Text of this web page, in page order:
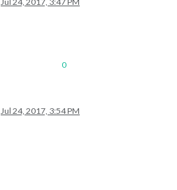
0
Jul 24, 2017, 3:54 PM